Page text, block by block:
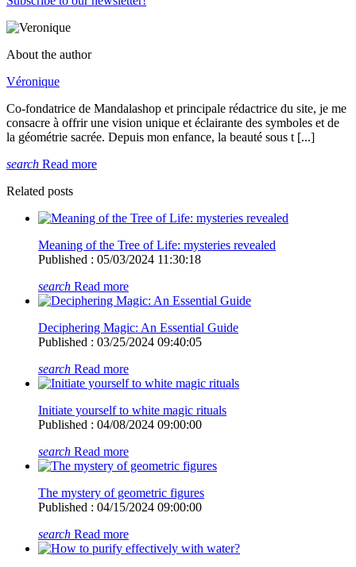
About the author
Véronique
Co-fondatrice de Mandalashop et principale rédactrice du site, je me
consacre à offrir une vision unique et éclairante des symboles et de
la géométrie sacrée. Depuis mon enfance, la beauté sous t [...]
search Read more
Related posts
Meaning of the Tree of Life: mysteries revealed
Published : 05/03/2024 11:30:18
search Read more
Deciphering Magic: An Essential Guide
Published : 03/25/2024 09:40:05
search Read more
Initiate yourself to white magic rituals
Published : 04/08/2024 09:00:00
search Read more
The mystery of geometric figures
Published : 04/15/2024 09:00:00
search Read more